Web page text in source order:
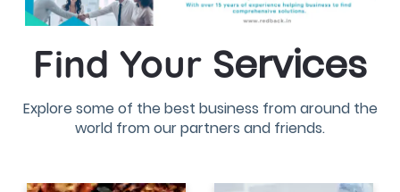
Find Your Services
Explore some of the best business from around the
world from our partners and friends.